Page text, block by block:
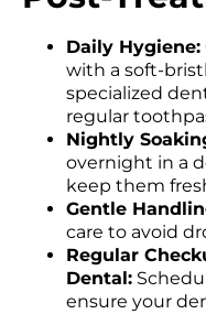
Daily Hygiene:
with a soft-
specialized
regular
Nightly
overnight in a
keep them
Gentle
care to avoid
Regular
Dental:
ensure your